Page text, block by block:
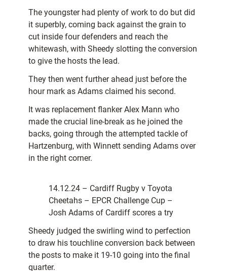
The youngster had plenty of work to do but did
it superbly, coming back against the grain to
cut inside four defenders and reach the
whitewash, with Sheedy slotting the conversion
to give the hosts the lead.
They then went further ahead just before the
hour mark as Adams claimed his second.
It was replacement flanker Alex Mann who
made the crucial line-break as he joined the
backs, going through the attempted tackle of
Hartzenburg, with Winnett sending Adams over
in the right corner.
14.12.24 – Cardiff Rugby v Toyota
Cheetahs – EPCR Challenge Cup –
Josh Adams of Cardiff scores a try
Sheedy judged the swirling wind to perfection
to draw his touchline conversion back between
the posts to make it 19-10 going into the final
quarter.